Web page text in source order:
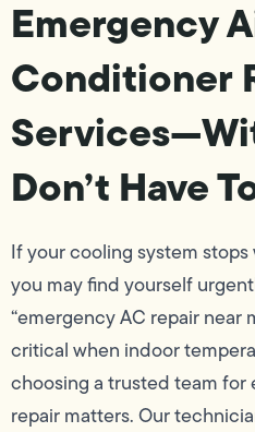
Emergency
Conditioner
Don’t Have
If your cooling system
you may find yourself
“emergency AC repair near
critical when indoor
choosing a trusted team
repair matters. Our